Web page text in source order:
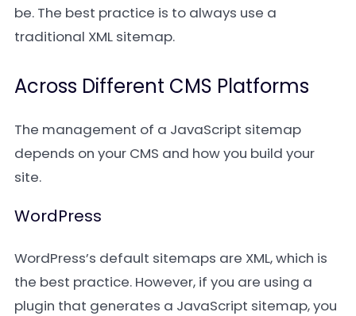
be. The best practice is to always use a
traditional XML sitemap.
Across Different CMS Platforms
The management of a JavaScript sitemap
depends on your CMS and how you build your
site.
WordPress
WordPress’s default sitemaps are XML, which is
the best practice. However, if you are using a
plugin that generates a JavaScript sitemap, you